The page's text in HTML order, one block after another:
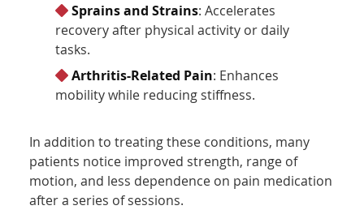
Sprains and Strains: Accelerates
recovery after physical activity or daily
tasks.
Arthritis-Related Pain: Enhances
mobility while reducing stiffness.
In addition to treating these conditions, many
patients notice improved strength, range of
motion, and less dependence on pain medication
after a series of sessions.